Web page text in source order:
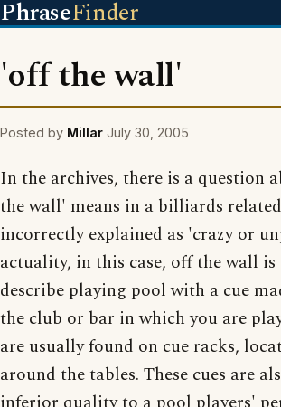
PhraseFinder
'off the wall'
Posted by Millar July 30, 2005
In the archives, there is a question
the wall' means in a billiards
incorrectly explained as 'crazy or
actuality, in this case, off the wall is
describe playing pool with a cue
the club or bar in which you are
are usually found on cue racks,
around the tables. These cues are